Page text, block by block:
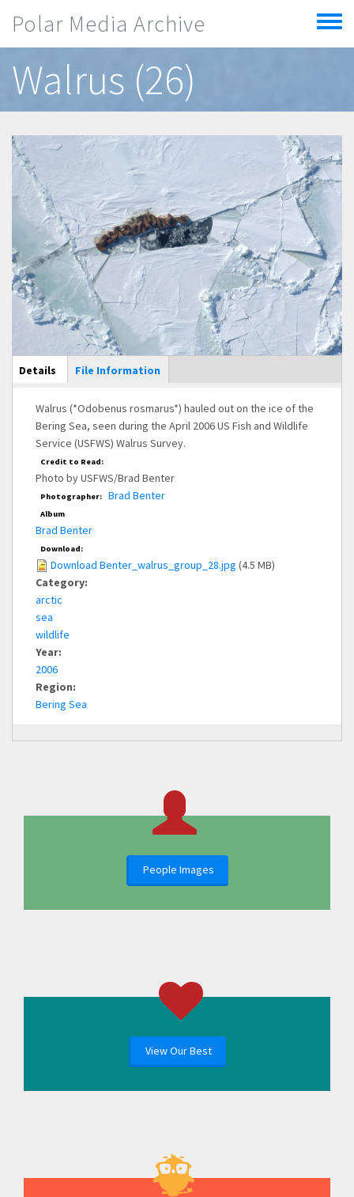
Polar Media Archive
Toggle
menu
Walrus (26)
Main Display
Details (active
tab)
File Information
Walrus (*Odobenus rosmarus*) hauled out on the ice of the
Bering Sea, seen during the April 2006 US Fish and Wildlife
Service (USFWS) Walrus Survey.
Credit to Read:
Photo by USFWS/Brad Benter
Photographer: Brad Benter
Album
Brad Benter
Download:
Download Benter_walrus_group_28.jpg (4.5 MB)
Category:
arctic
sea
wildlife
Year:
2006
Region:
Bering Sea
People Images
View Our Best